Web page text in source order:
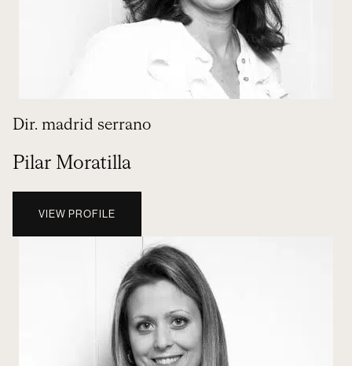
Dir. madrid serrano
Pilar Moratilla
VIEW PROFILE